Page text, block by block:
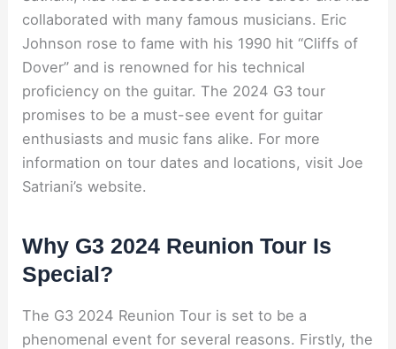
collaborated with many famous musicians. Eric
Johnson rose to fame with his 1990 hit “Cliffs of
Dover” and is renowned for his technical
proficiency on the guitar. The 2024 G3 tour
promises to be a must-see event for guitar
enthusiasts and music fans alike. For more
information on tour dates and locations, visit Joe
Satriani’s website.
Why G3 2024 Reunion Tour Is
Special?
The G3 2024 Reunion Tour is set to be a
phenomenal event for several reasons. Firstly, the